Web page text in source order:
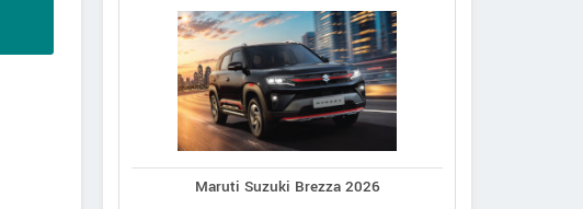
Maruti Suzuki Brezza 2026